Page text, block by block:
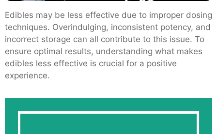
Edibles may be less effective due to improper dosing
techniques. Overindulging, inconsistent potency, and
incorrect storage can all contribute to this issue. To
ensure optimal results, understanding what makes
edibles less effective is crucial for a positive
experience.